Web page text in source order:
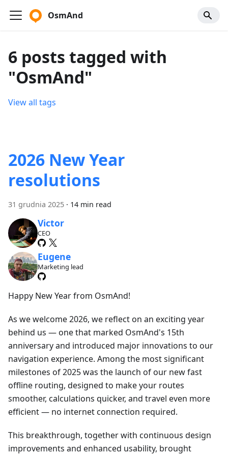
OsmAnd
6 posts tagged with
"OsmAnd"
View all tags
2026 New Year
resolutions
31 grudnia 2025 · 14 min read
Victor
CEO
Eugene
Marketing lead
Happy New Year from OsmAnd!
As we welcome 2026, we reflect on an exciting year
behind us — one that marked OsmAnd's 15th
anniversary and introduced major innovations to our
navigation experience. Among the most significant
milestones of 2025 was the launch of our new fast
offline routing, designed to make your routes
smoother, calculations quicker, and travel even more
efficient — no internet connection required.
This breakthrough, together with continuous design
improvements and enhanced usability, brought